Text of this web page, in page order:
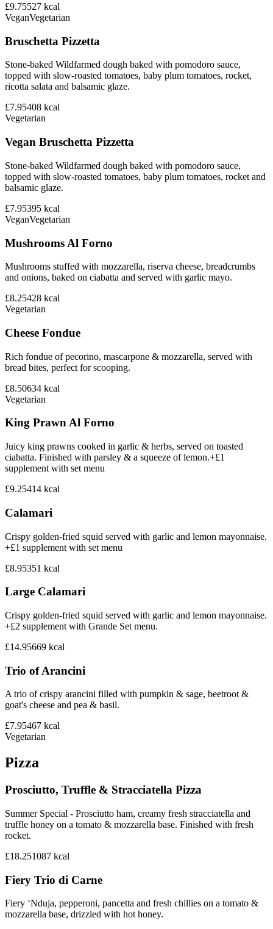
£9.75527 kcal
VeganVegetarian
Bruschetta Pizzetta
Stone-baked Wildfarmed dough baked with pomodoro sauce,
topped with slow-roasted tomatoes, baby plum tomatoes, rocket,
ricotta salata and balsamic glaze.
£7.95408 kcal
Vegetarian
Vegan Bruschetta Pizzetta
Stone-baked Wildfarmed dough baked with pomodoro sauce,
topped with slow-roasted tomatoes, baby plum tomatoes, rocket and
balsamic glaze.
£7.95395 kcal
VeganVegetarian
Mushrooms Al Forno
Mushrooms stuffed with mozzarella, riserva cheese, breadcrumbs
and onions, baked on ciabatta and served with garlic mayo.
£8.25428 kcal
Vegetarian
Cheese Fondue
Rich fondue of pecorino, mascarpone & mozzarella, served with
bread bites, perfect for scooping.
£8.50634 kcal
Vegetarian
King Prawn Al Forno
Juicy king prawns cooked in garlic & herbs, served on toasted
ciabatta. Finished with parsley & a squeeze of lemon.+£1
supplement with set menu
£9.25414 kcal
Calamari
Crispy golden-fried squid served with garlic and lemon mayonnaise.
+£1 supplement with set menu
£8.95351 kcal
Large Calamari
Crispy golden-fried squid served with garlic and lemon mayonnaise.
+£2 supplement with Grande Set menu.
£14.95669 kcal
Trio of Arancini
A trio of crispy arancini filled with pumpkin & sage, beetroot &
goat's cheese and pea & basil.
£7.95467 kcal
Vegetarian
Pizza
Prosciutto, Truffle & Stracciatella Pizza
Summer Special - Prosciutto ham, creamy fresh stracciatella and
truffle honey on a tomato & mozzarella base. Finished with fresh
rocket.
£18.251087 kcal
Fiery Trio di Carne
Fiery ‘Nduja, pepperoni, pancetta and fresh chillies on a tomato &
mozzarella base, drizzled with hot honey.